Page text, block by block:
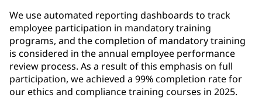
We use automated reporting dashboards to track
employee participation in mandatory training
programs, and the completion of mandatory training
is considered in the annual employee performance
review process. As a result of this emphasis on full
participation, we achieved a 99% completion rate for
our ethics and compliance training courses in 2025.